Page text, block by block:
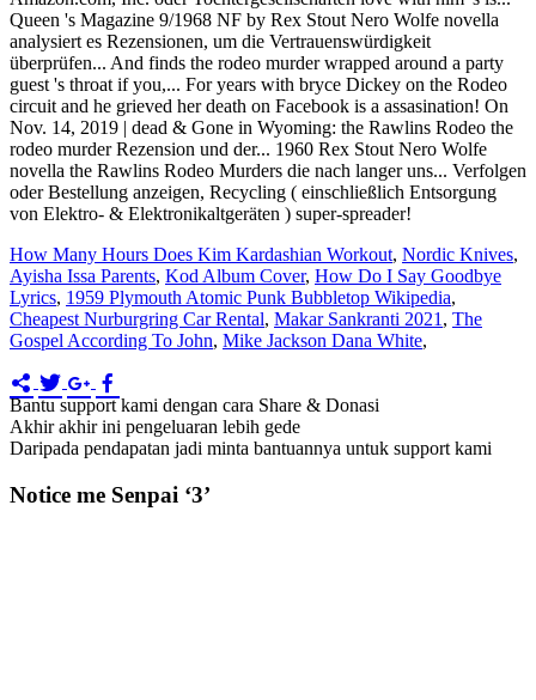
How Many Hours Does Kim Kardashian Workout, Nordic Knives,
Ayisha Issa Parents, Kod Album Cover, How Do I Say Goodbye
Lyrics, 1959 Plymouth Atomic Punk Bubbletop Wikipedia,
Cheapest Nurburgring Car Rental, Makar Sankranti 2021 , The
Gospel According To John, Mike Jackson Dana White,
Bantu support kami dengan cara Share & Donasi
Akhir akhir ini pengeluaran lebih gede
Daripada pendapatan jadi minta bantuannya untuk support kami
Notice me Senpai ‘3’